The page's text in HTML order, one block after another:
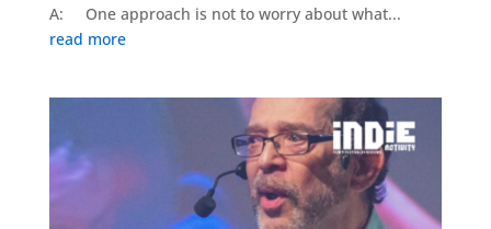
A: One approach is not to worry about what...
read more